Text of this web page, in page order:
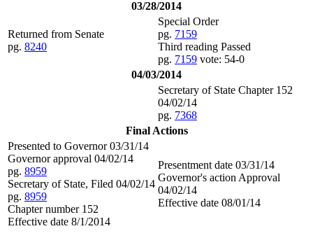
03/28/2014
Returned from Senate
pg. 8240
Special Order
pg. 7159
Third reading Passed
pg. 7159 vote: 54-0
04/03/2014
Secretary of State Chapter 152
04/02/14
pg. 7368
Final Actions
Presented to Governor 03/31/14
Governor approval 04/02/14
pg. 8959
Secretary of State, Filed 04/02/14
pg. 8959
Chapter number 152
Effective date 8/1/2014
Presentment date 03/31/14
Governor's action Approval
04/02/14
Effective date 08/01/14